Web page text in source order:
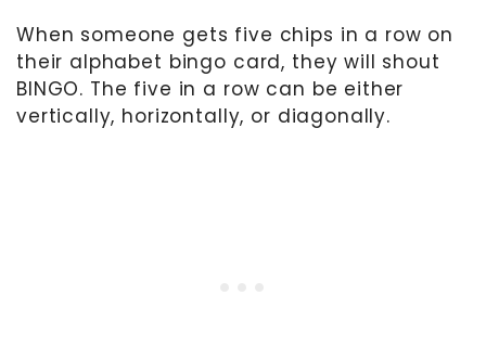
When someone gets five chips in a row on
their alphabet bingo card, they will shout
BINGO. The five in a row can be either
vertically, horizontally, or diagonally.